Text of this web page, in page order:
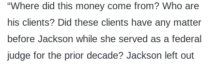
“Where did this money come from? Who are
his clients? Did these clients have any matter
before Jackson while she served as a federal
judge for the prior decade? Jackson left out